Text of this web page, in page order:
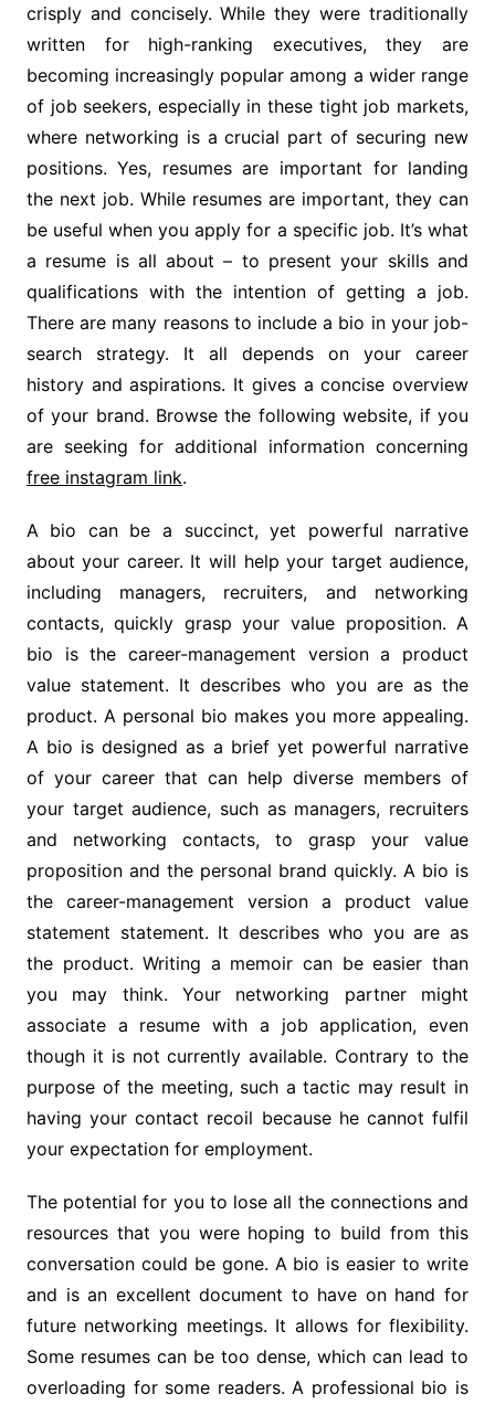
crisply and concisely. While they were traditionally
written for high-ranking executives, they are
becoming increasingly popular among a wider range
of job seekers, especially in these tight job markets,
where networking is a crucial part of securing new
positions. Yes, resumes are important for landing
the next job. While resumes are important, they can
be useful when you apply for a specific job. It’s what
a resume is all about – to present your skills and
qualifications with the intention of getting a job.
There are many reasons to include a bio in your job-
search strategy. It all depends on your career
history and aspirations. It gives a concise overview
of your brand. Browse the following website, if you
are seeking for additional information concerning
free instagram link.
A bio can be a succinct, yet powerful narrative
about your career. It will help your target audience,
including managers, recruiters, and networking
contacts, quickly grasp your value proposition. A
bio is the career-management version a product
value statement. It describes who you are as the
product. A personal bio makes you more appealing.
A bio is designed as a brief yet powerful narrative
of your career that can help diverse members of
your target audience, such as managers, recruiters
and networking contacts, to grasp your value
proposition and the personal brand quickly. A bio is
the career-management version a product value
statement statement. It describes who you are as
the product. Writing a memoir can be easier than
you may think. Your networking partner might
associate a resume with a job application, even
though it is not currently available. Contrary to the
purpose of the meeting, such a tactic may result in
having your contact recoil because he cannot fulfil
your expectation for employment.
The potential for you to lose all the connections and
resources that you were hoping to build from this
conversation could be gone. A bio is easier to write
and is an excellent document to have on hand for
future networking meetings. It allows for flexibility.
Some resumes can be too dense, which can lead to
overloading for some readers. A professional bio is